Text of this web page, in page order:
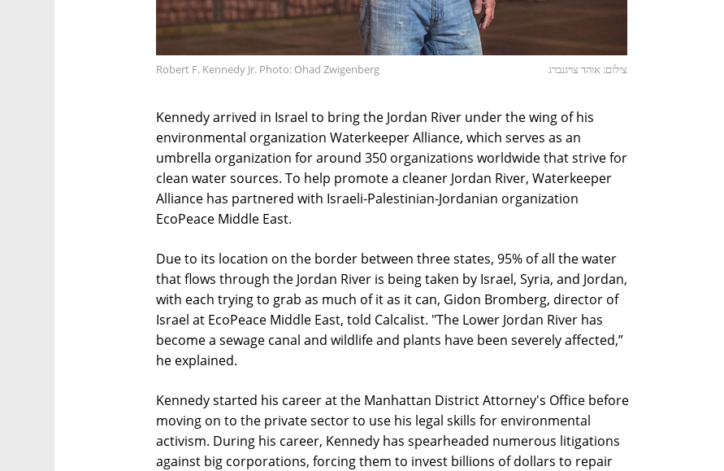
Robert F. Kennedy Jr. Photo: Ohad Zwigenberg צילום: אוהד צויגנברג
Kennedy arrived in Israel to bring the Jordan River under the wing of his
environmental organization Waterkeeper Alliance, which serves as an
umbrella organization for around 350 organizations worldwide that strive for
clean water sources. To help promote a cleaner Jordan River, Waterkeeper
Alliance has partnered with Israeli-Palestinian-Jordanian organization
EcoPeace Middle East.
Due to its location on the border between three states, 95% of all the water
that flows through the Jordan River is being taken by Israel, Syria, and Jordan,
with each trying to grab as much of it as it can, Gidon Bromberg, director of
Israel at EcoPeace Middle East, told Calcalist. "The Lower Jordan River has
become a sewage canal and wildlife and plants have been severely affected,”
he explained.
Kennedy started his career at the Manhattan District Attorney's Office before
moving on to the private sector to use his legal skills for environmental
activism. During his career, Kennedy has spearheaded numerous litigations
against big corporations, forcing them to invest billions of dollars to repair